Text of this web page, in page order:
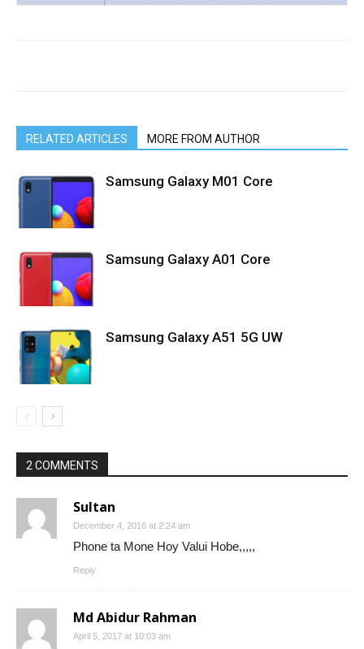
RELATED ARTICLES MORE FROM AUTHOR
Samsung Galaxy M01 Core
Samsung Galaxy A01 Core
Samsung Galaxy A51 5G UW
2 COMMENTS
Sultan
December 4, 2016 at 2:24 am
Phone ta Mone Hoy Valui Hobe,,,,,
Reply
Md Abidur Rahman
April 5, 2017 at 10:03 am